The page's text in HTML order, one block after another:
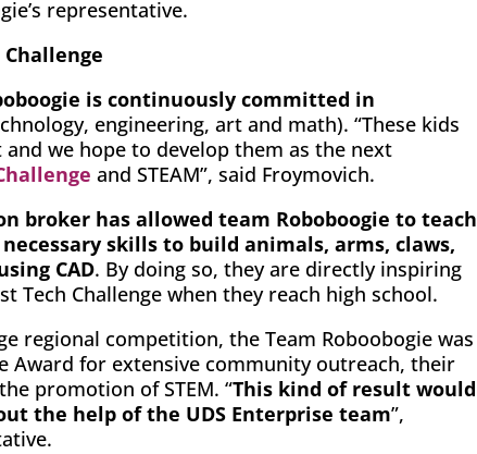
representative.
is continuously committed in
engineering, art and math). “These kids
we hope to develop them as the next
and STEAM”, said Froymovich.
broker has allowed team Roboboogie to teach
skills to build animals, arms, claws,
CAD. By doing so, they are directly inspiring
Tech Challenge when they reach high school.
regional competition, the Team Roboobogie was
Award for extensive community outreach, their
promotion of STEM. “This kind of result would
the help of the UDS Enterprise team”,